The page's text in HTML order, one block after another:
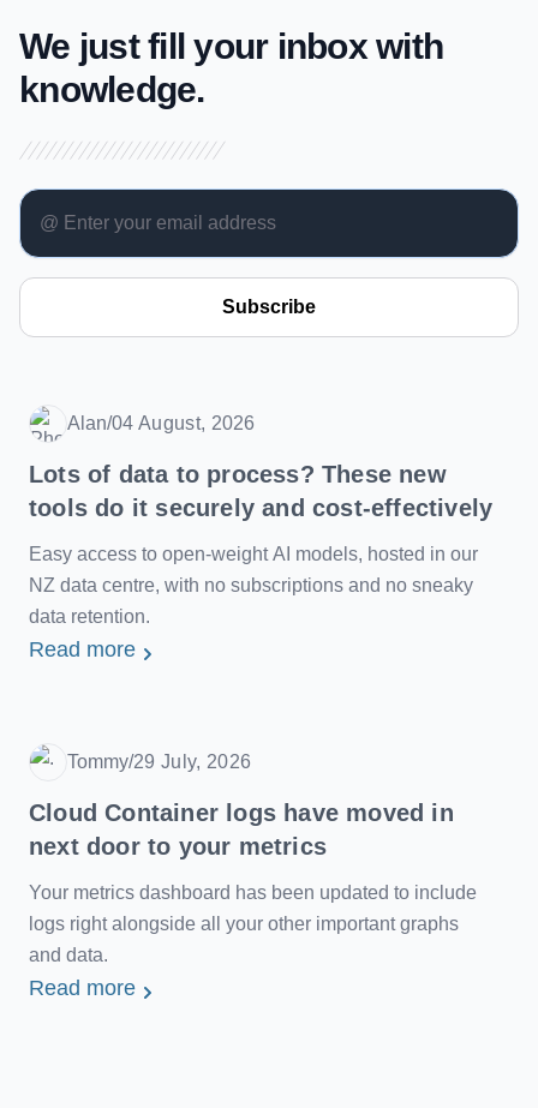
We just fill your inbox with
knowledge.
Subscribe
Alan/Date
04 August, 2026
Lots of data to process? These new
tools do it securely and cost-effectively
Easy access to open-weight AI models, hosted in our
NZ data centre, with no subscriptions and no sneaky
data retention.
Read more
Tommy/Date
29 July, 2026
Cloud Container logs have moved in
next door to your metrics
Your metrics dashboard has been updated to include
logs right alongside all your other important graphs
and data.
Read more